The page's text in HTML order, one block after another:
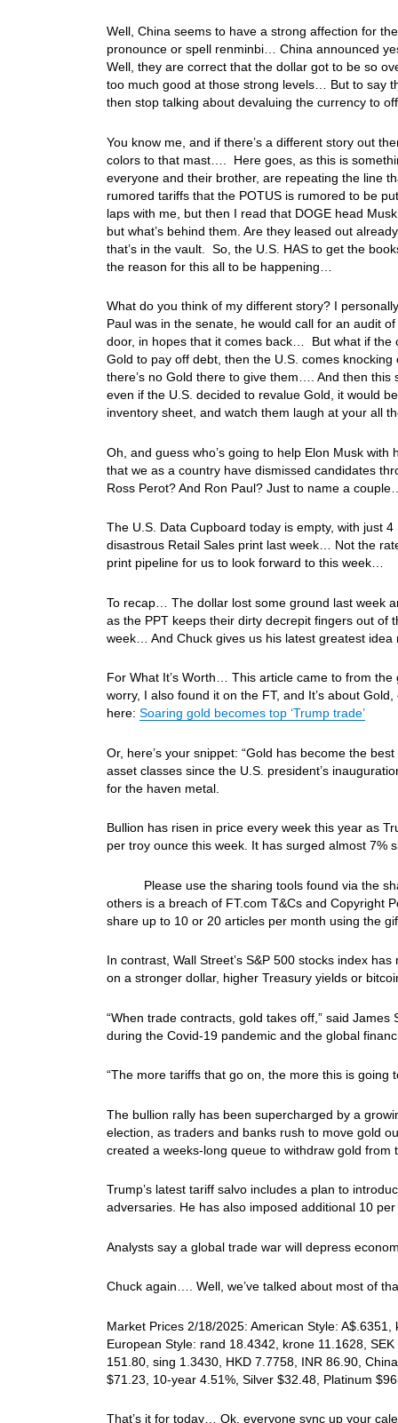
Well, China seems to have a strong affection for
pronounce or spell renminbi… China announced
Well, they are correct that the dollar got to be so
too much good at those strong levels… But to say
then stop talking about devaluing the currency to
You know me, and if there’s a different story out
colors to that mast…. Here goes, as this is
everyone and their brother, are repeating the line
rumored tariffs that the POTUS is rumored to be
laps with me, but then I read that DOGE head
but what’s behind them. Are they leased out
that’s in the vault. So, the U.S. HAS to get the
the reason for this all to be happening…
What do you think of my different story? I
Paul was in the senate, he would call for an audit
door, in hopes that it comes back… But what if the
Gold to pay off debt, then the U.S. comes
there’s no Gold there to give them…. And then
even if the U.S. decided to revalue Gold, it would
inventory sheet, and watch them laugh at your all
Oh, and guess who’s going to help Elon Musk
that we as a country have dismissed candidates
Ross Perot? And Ron Paul? Just to name a
The U.S. Data Cupboard today is empty, with just
disastrous Retail Sales print last week… Not the
print pipeline for us to look forward to this week…
To recap… The dollar lost some ground last week
as the PPT keeps their dirty decrepit fingers out
week… And Chuck gives us his latest greatest
For What It’s Worth… This article came to from
worry, I also found it on the FT, and It’s about
here: Soaring gold becomes top ‘Trump trade’
Or, here’s your snippet: “Gold has become the
asset classes since the U.S. president’s
for the haven metal.
Bullion has risen in price every week this year as
per troy ounce this week. It has surged almost 7%
Please use the sharing tools found via the
others is a breach of FT.com T&Cs and Copyright
share up to 10 or 20 articles per month using the
In contrast, Wall Street’s S&P 500 stocks index
on a stronger dollar, higher Treasury yields or
“When trade contracts, gold takes off,” said
during the Covid-19 pandemic and the global
“The more tariffs that go on, the more this is
The bullion rally has been supercharged by a
election, as traders and banks rush to move gold
created a weeks-long queue to withdraw gold from
Trump’s latest tariff salvo includes a plan to
adversaries. He has also imposed additional 10
Analysts say a global trade war will depress
Chuck again…. Well, we’ve talked about most of
Market Prices 2/18/2025: American Style:
European Style: rand 18.4342, krone 11.1628,
151.80, sing 1.3430, HKD 7.7758, INR 86.90,
$71.23, 10-year 4.51%, Silver $32.48, Platinum
That’s it for today… Ok, everyone sync up your